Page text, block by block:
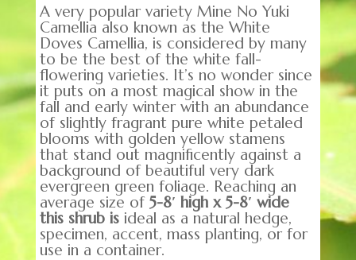
A very popular variety Mine No Yuki
Camellia also known as the White
Doves Camellia, is considered by many
to be the best of the white fall-
flowering varieties. It’s no wonder since
it puts on a most magical show in the
fall and early winter with an abundance
of slightly fragrant pure white petaled
blooms with golden yellow stamens
that stand out magnificently against a
background of beautiful very dark
evergreen green foliage. Reaching an
average size of 5-8′ high x 5-8′ wide
this shrub isideal as a natural hedge,
specimen, accent, mass planting, or for
use in a container.